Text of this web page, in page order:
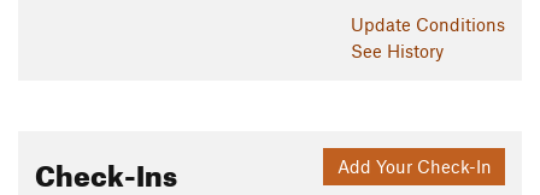
Update Conditions
See History
Add Your Check-In
Check-Ins